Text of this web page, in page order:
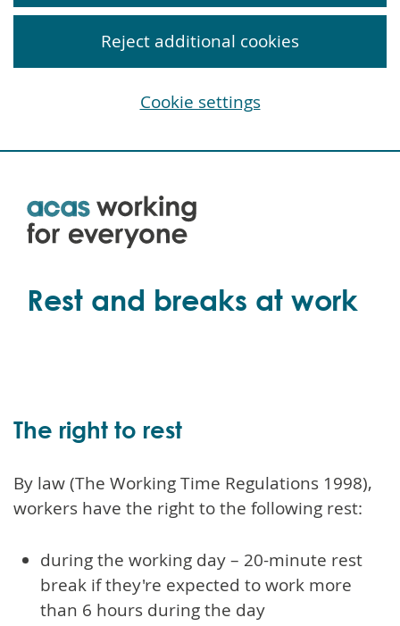
Skip
Rest and breaks at work
The right to rest
By law (The Working Time Regulations 1998),
workers have the right to the following rest:
during the working day – 20-minute rest
break if they're expected to work more
than 6 hours during the day
Reject additional cookies
Cookie settings